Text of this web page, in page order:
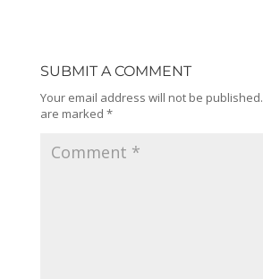
SUBMIT A COMMENT
Your email address will not be published.
are marked *